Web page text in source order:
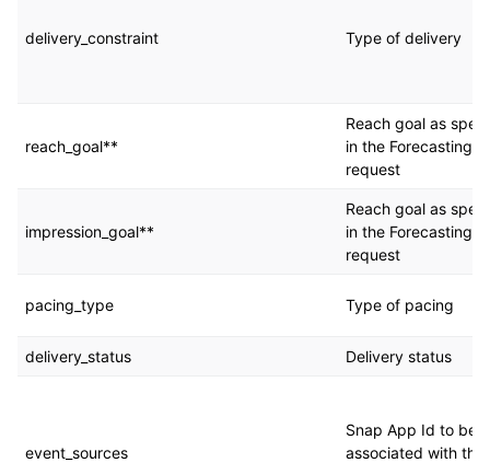
delivery_constraint Type of delivery
reach_goal**
Reach goal as
in the Forecasting
request
impression_goal**
Reach goal as
in the Forecasting
request
pacing_type Type of pacing
delivery_status Delivery status
event_sources
Snap App Id to be
associated with the